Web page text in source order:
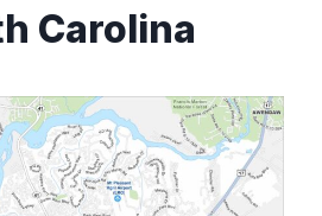
Carolina